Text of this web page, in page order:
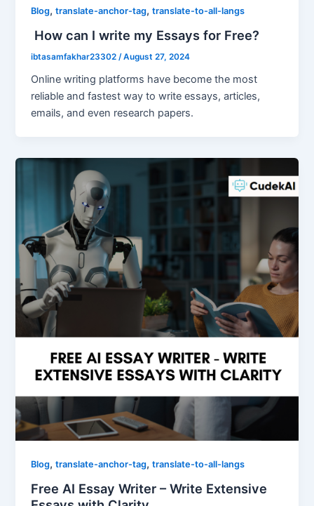
Blog,translate-anchor-tag,translate-to-all-langs
How can I write my Essays for Free?
ibtasamfakhar23302 /August 27, 2024
Online writing platforms have become the most
reliable and fastest way to write essays, articles,
emails, and even research papers.
Blog,translate-anchor-tag,translate-to-all-langs
Free AI Essay Writer – Write Extensive